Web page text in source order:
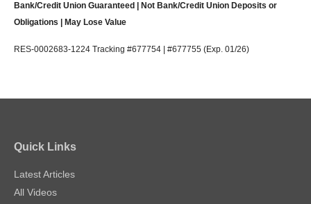
Bank/Credit Union Guaranteed | Not Bank/Credit Union Deposits or
Obligations | May Lose Value
RES-0002683-1224 Tracking #677754 | #677755 (Exp. 01/26)
Quick Links
Latest Articles
All Videos